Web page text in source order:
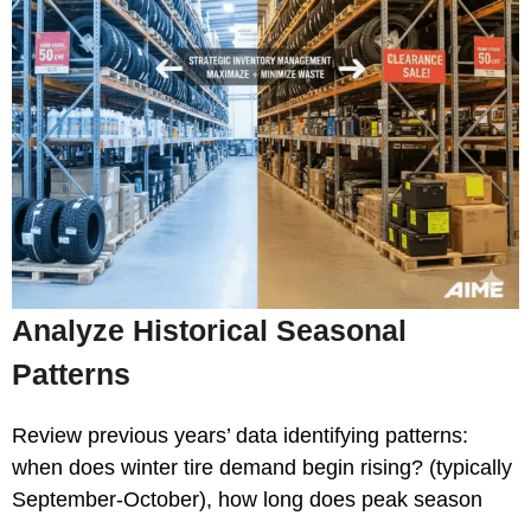
Analyze Historical Seasonal
Patterns
Review previous years’ data identifying patterns:
when does winter tire demand begin rising? (typically
September-October), how long does peak season